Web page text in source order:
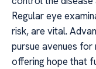
Regular eye
risk, are vital.
pursue avenues
offering hope that